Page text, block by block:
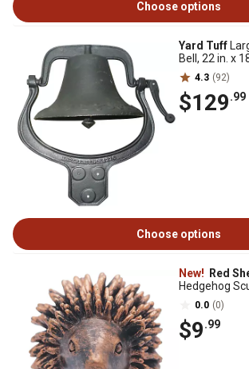
Choose options
Yard Tuff
Bell, 22 in. x
4.3 (92)
$129.99
Choose options
New! Red
Hedgehog
0.0 (0)
$9.99